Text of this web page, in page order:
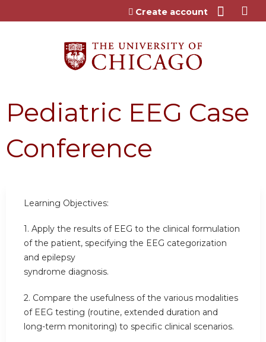
Jump to content
Create account
Pediatric EEG Case
Conference
Learning Objectives:
1. Apply the results of EEG to the clinical formulation
of the patient, specifying the EEG categorization
and epilepsy
syndrome diagnosis.
2. Compare the usefulness of the various modalities
of EEG testing (routine, extended duration and
long-term monitoring) to specific clinical scenarios.